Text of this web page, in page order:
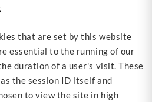
that are set by this website
essential to the running of our
duration of a user's visit. These
the session ID itself and
to view the site in high